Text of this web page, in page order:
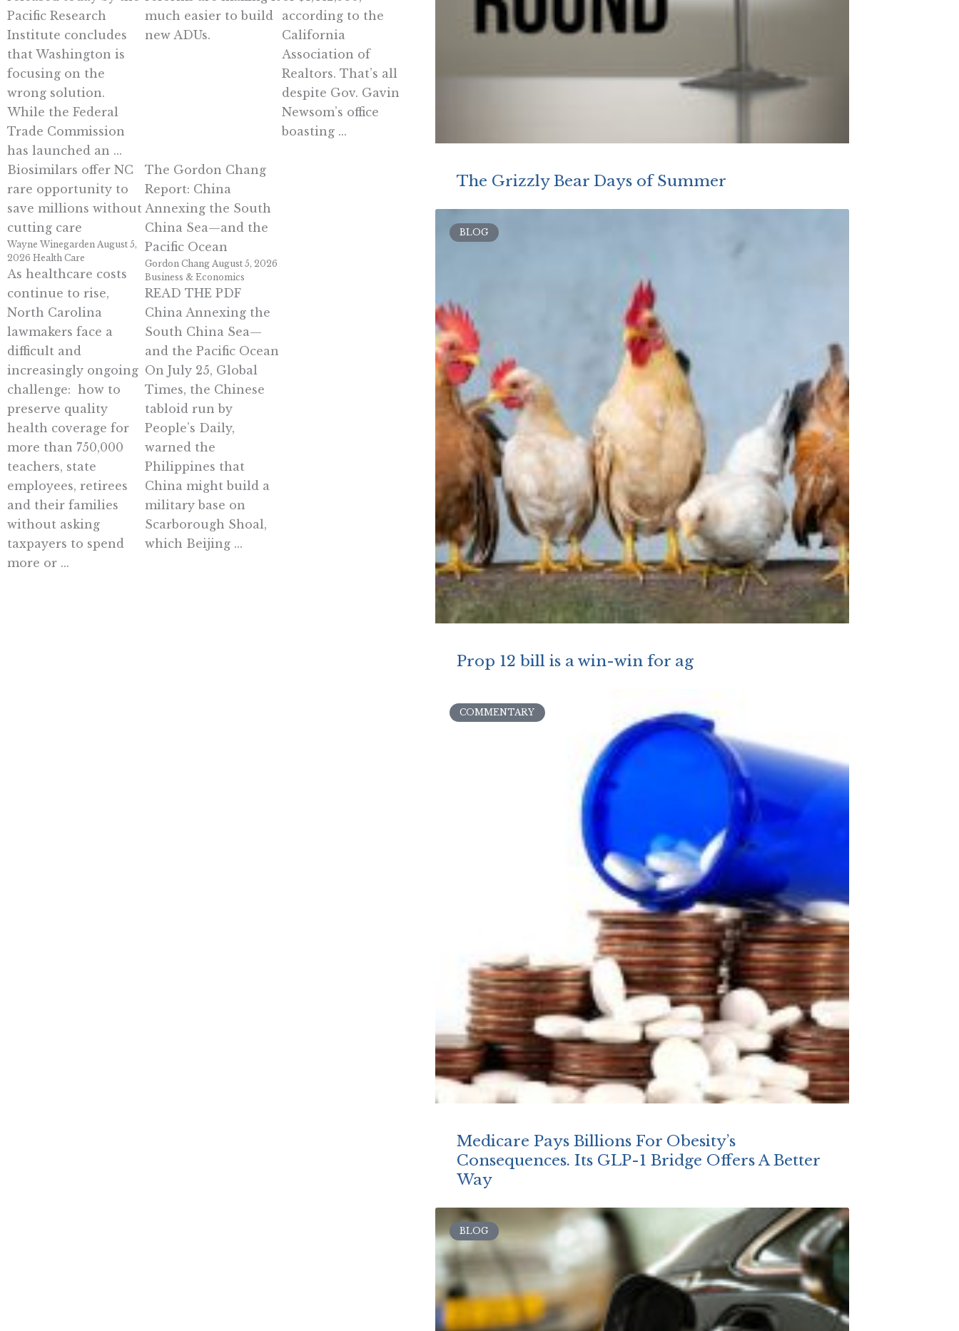
Pacific Research
Institute concludes
that Washington is
focusing on the
wrong solution.
While the Federal
Trade Commission
has launched an ...
much easier to build
new ADUs.
according to the
California
Association of
Realtors. That’s all
despite Gov. Gavin
Newsom’s office
boasting ...
Biosimilars offer NC
rare opportunity to
save millions without
cutting care
Wayne Winegarden August 5,
2026 Health Care
As healthcare costs
continue to rise,
North Carolina
lawmakers face a
difficult and
increasingly ongoing
challenge: how to
preserve quality
health coverage for
more than 750,000
teachers, state
employees, retirees
and their families
without asking
taxpayers to spend
more or ...
The Gordon Chang
Report: China
Annexing the South
China Sea—and the
Pacific Ocean
Gordon Chang August 5, 2026
Business & Economics
READ THE PDF
China Annexing the
South China Sea—
and the Pacific Ocean
On July 25, Global
Times, the Chinese
tabloid run by
People’s Daily,
warned the
Philippines that
China might build a
military base on
Scarborough Shoal,
which Beijing ...
The Grizzly Bear Days of Summer
BLOG
Prop 12 bill is a win-win for ag
COMMENTARY
Medicare Pays Billions For Obesity’s
Consequences. Its GLP-1 Bridge Offers A Better
Way
BLOG